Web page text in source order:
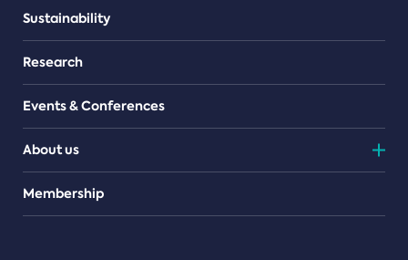
Sustainability
Research
Events & Conferences
About us
Teams
Membership